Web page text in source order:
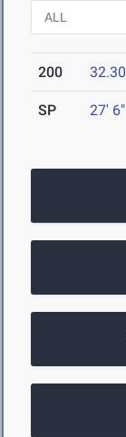
200 32.30
SP 27' 6"